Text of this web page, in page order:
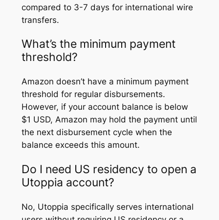
compared to 3-7 days for international wire
transfers.
What’s the minimum payment
threshold?
Amazon doesn’t have a minimum payment
threshold for regular disbursements.
However, if your account balance is below
$1 USD, Amazon may hold the payment until
the next disbursement cycle when the
balance exceeds this amount.
Do I need US residency to open a
Utoppia account?
No, Utoppia specifically serves international